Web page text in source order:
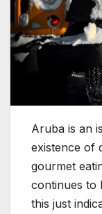
Aruba is an
existence of
gourmet
continues to
this just